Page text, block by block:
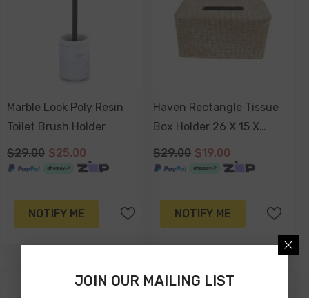
Marble Look Poly Resin
Toilet Brush Holder
$29.00 $25.00
NOTIFY ME
Haven Rectangle Tissue
Box Holder 26 X 15 X
10cm
$29.00 $19.00
NOTIFY ME
JOIN OUR MAILING LIST